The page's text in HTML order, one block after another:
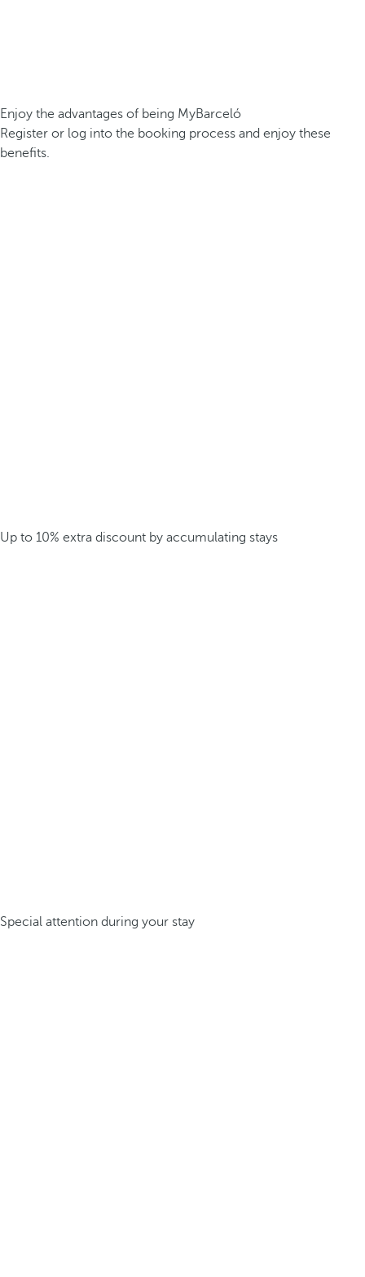
Enjoy the advantages of being MyBarceló
Register or log into the booking process and enjoy these
benefits.
Up to 10% extra discount by accumulating stays
Special attention during your stay